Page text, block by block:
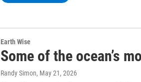
Earth Wise
Some of the ocean’s
Randy Simon, May 21, 2026